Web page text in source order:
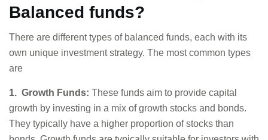
Balanced funds?
There are different types of balanced funds, each with its
own unique investment strategy. The most common types
are
1. Growth Funds: These funds aim to provide capital
growth by investing in a mix of growth stocks and bonds.
They typically have a higher proportion of stocks than